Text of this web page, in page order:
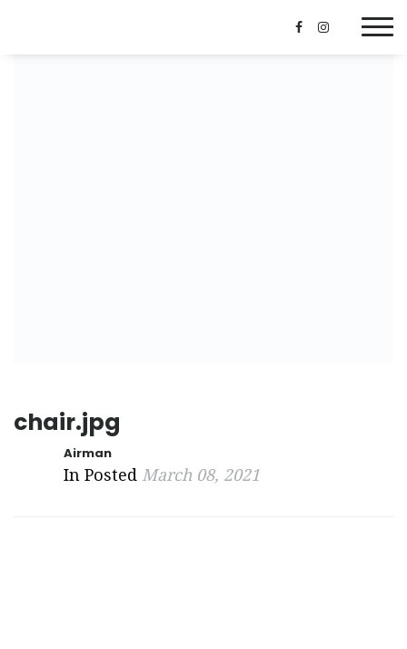
chair.jpg
Airman
In Posted March 08, 2021